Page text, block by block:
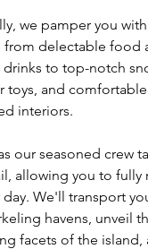
we pamper you with
from delectable food
drinks to top-notch
toys, and
interiors.
our seasoned crew
allowing you to fully
day. We'll transport
havens, unveil
facets of the island,